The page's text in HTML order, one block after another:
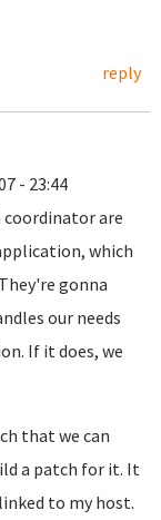
reply
- 23:44
coordinator are
which
gonna
our needs
If it does, we
that we can
a patch for it. It
to my host.